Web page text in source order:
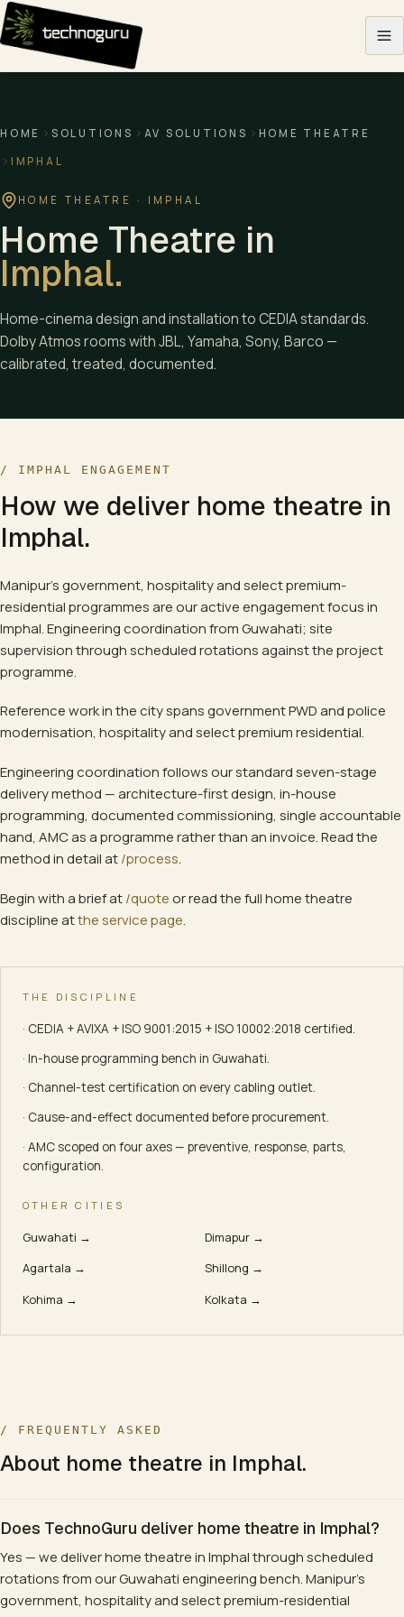
Skip to content
HOME SOLUTIONS AV SOLUTIONS HOME THEATRE
IMPHAL
HOME THEATRE · IMPHAL
Home Theatre in
Imphal.
Home-cinema design and installation to CEDIA standards.
Dolby Atmos rooms with JBL, Yamaha, Sony, Barco —
calibrated, treated, documented.
/ IMPHAL ENGAGEMENT
How we deliver home theatre in
Imphal.
Manipur's government, hospitality and select premium-
residential programmes are our active engagement focus in
Imphal. Engineering coordination from Guwahati; site
supervision through scheduled rotations against the project
programme.
Reference work in the city spansgovernment PWD and police
modernisation, hospitality and select premium residential.
Engineering coordination follows our standard seven-stage
delivery method — architecture-first design, in-house
programming, documented commissioning, single accountable
hand, AMC as a programme rather than an invoice. Read the
method in detail at/process.
Begin with a brief at/quoteor read the fullhome theatre
discipline atthe service page.
THE DISCIPLINE
· CEDIA + AVIXA + ISO 9001:2015 + ISO 10002:2018 certified.
· In-house programming bench in Guwahati.
· Channel-test certification on every cabling outlet.
· Cause-and-effect documented before procurement.
· AMC scoped on four axes — preventive, response, parts,
configuration.
OTHER CITIES
Guwahati → Dimapur→
Agartala → Shillong →
Kohima → Kolkata →
/ FREQUENTLY ASKED
About home theatre in Imphal.
Does TechnoGuru deliver home theatre in Imphal?
Yes — we deliver home theatre in Imphal through scheduled
rotations from our Guwahati engineering bench. Manipur's
government, hospitality and select premium-residential